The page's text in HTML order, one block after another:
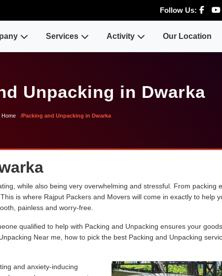
Follow Us:
Services Activity Our Location
Unpacking in Dwarka
Home Packing and Unpacking in Dwarka
while also being very overwhelming and stressful. From packing
is where Rajput Packers and Movers will come in exactly to help
painless and worry-free.
qualified to help with Packing and Unpacking ensures your
Near me, how to pick the best Packing and Unpacking
and anxiety-inducing